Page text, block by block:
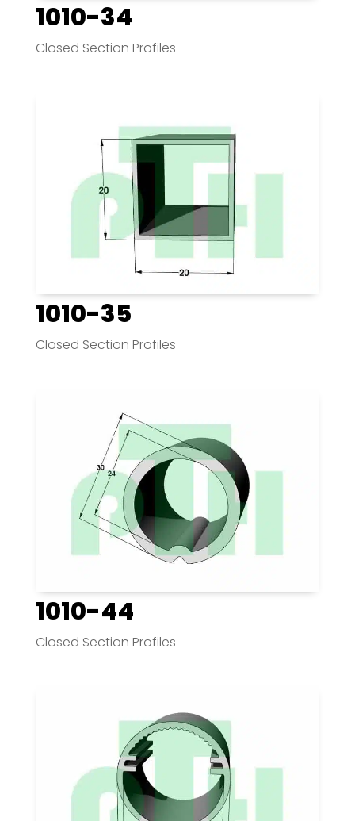
1010-34
Closed Section Profiles
1010-35
Closed Section Profiles
1010-44
Closed Section Profiles